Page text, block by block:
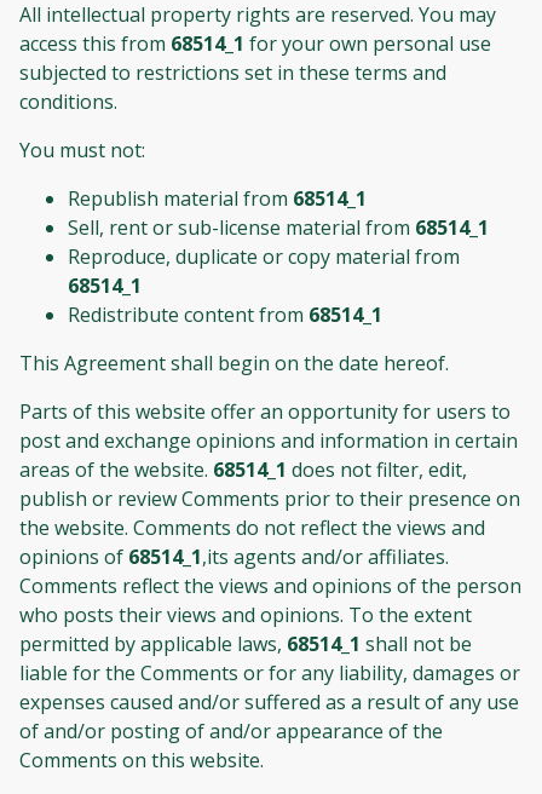
All intellectual property rights are reserved. You may
access this from 68514_1 for your own personal use
subjected to restrictions set in these terms and
conditions.
You must not:
Republish material from 68514_1
Sell, rent or sub-license material from 68514_1
Reproduce, duplicate or copy material from
68514_1
Redistribute content from 68514_1
This Agreement shall begin on the date hereof.
Parts of this website offer an opportunity for users to
post and exchange opinions and information in certain
areas of the website. 68514_1 does not filter, edit,
publish or review Comments prior to their presence on
the website. Comments do not reflect the views and
opinions of 68514_1,its agents and/or affiliates.
Comments reflect the views and opinions of the person
who posts their views and opinions. To the extent
permitted by applicable laws, 68514_1 shall not be
liable for the Comments or for any liability, damages or
expenses caused and/or suffered as a result of any use
of and/or posting of and/or appearance of the
Comments on this website.